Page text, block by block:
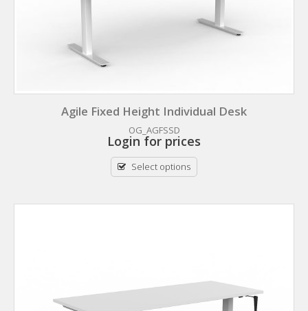
Agile Fixed Height Individual Desk
OG_AGFSSD
Login for prices
Select options